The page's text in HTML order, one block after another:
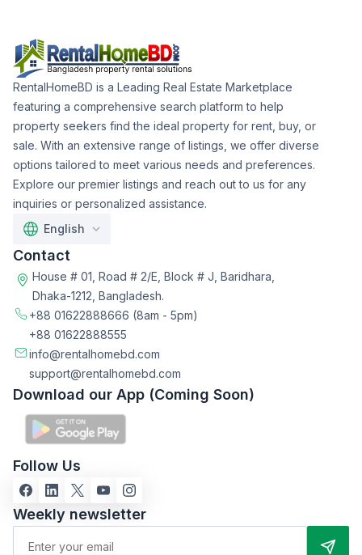
RentalHomeBD is a Leading Real Estate Marketplace
featuring a comprehensive search platform to help
property seekers find the ideal property for rent, buy, or
sale. With an extensive range of listings, we offer diverse
options tailored to meet various needs and preferences.
Explore our premier listings and reach out to us for any
inquiries or personalized assistance.
English
Contact
House # 01, Road # 2/E, Block # J, Baridhara,
Dhaka-1212, Bangladesh.
+88 01622888666 (8am - 5pm)
+88 01622888555
info@rentalhomebd.com
support@rentalhomebd.com
Download our App (Coming Soon)
Follow Us
Weekly newsletter